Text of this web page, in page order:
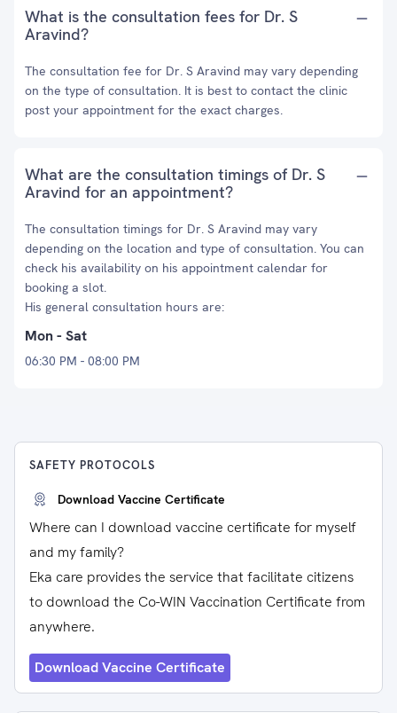
What is the consultation fees for Dr. S
Aravind?
The consultation fee for Dr. S Aravind may vary depending
on the type of consultation. It is best to contact the clinic
post your appointment for the exact charges.
What are the consultation timings of Dr. S
Aravind for an appointment?
The consultation timings for Dr. S Aravind may vary
depending on the location and type of consultation. You can
check his availability on his appointment calendar for
booking a slot.
His general consultation hours are:
Mon - Sat
06:30 PM - 08:00 PM
SAFETY PROTOCOLS
Download Vaccine Certificate
Where can I download vaccine certificate for myself
and my family?
Eka care provides the service that facilitate citizens
to download the Co-WIN Vaccination Certificate from
anywhere.
Download Vaccine Certificate